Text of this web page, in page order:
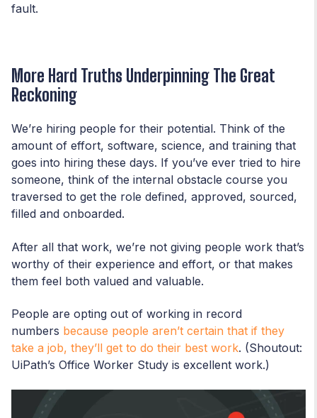
fault.
More Hard Truths Underpinning The Great
Reckoning
We’re hiring people for their potential. Think of the
amount of effort, software, science, and training that
goes into hiring these days. If you’ve ever tried to hire
someone, think of the internal obstacle course you
traversed to get the role defined, approved, sourced,
filled and onboarded.
After all that work, we’re not giving people work that’s
worthy of their experience and effort, or that makes
them feel both valued and valuable.
People are opting out of working in record
numbers because people aren’t certain that if they
take a job, they’ll get to do their best work. (Shoutout:
UiPath’s Office Worker Study is excellent work.)